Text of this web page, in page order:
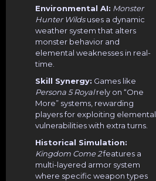
Environmental AI: Monster
Hunter Wildsuses a dynamic
weather system that alters
monster behavior and
elemental weaknesses in real-
time.
Skill Synergy: Games like
Persona 5 Royalrely on “One
More” systems, rewarding
players for exploiting elemental
vulnerabilities with extra turns.
Historical Simulation:
Kingdom Come 2features a
multi-layered armor system
where specific weapon types